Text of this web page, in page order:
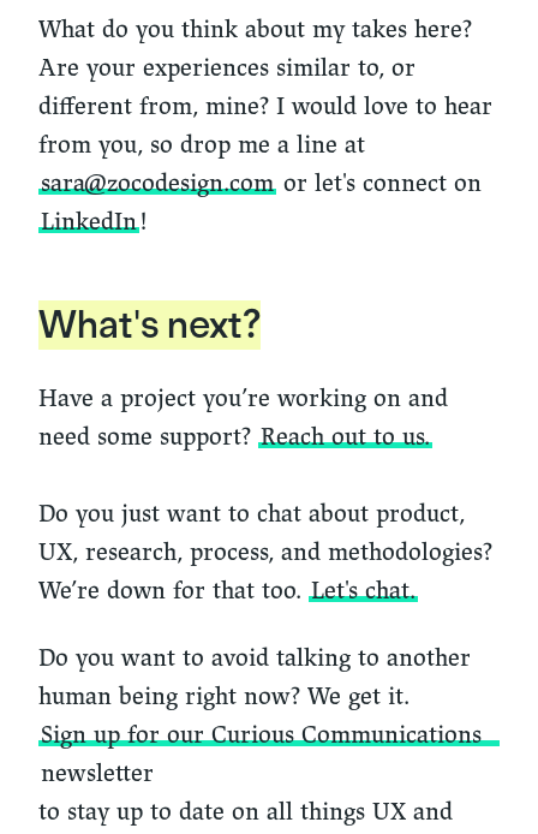
What do you think about my takes here?
Are your experiences similar to, or
different from, mine? I would love to hear
from you, so drop me a line at
sara@zocodesign.com or let's connect on
LinkedIn!
What's next?
Have a project you’re working on and
need some support? Reach out to us.
Do you just want to chat about product,
UX, research, process, and methodologies?
We’re down for that too. Let's chat.
Do you want to avoid talking to another
human being right now? We get it.
Sign up for our Curious Communications
newsletter
to stay up to date on all things UX and